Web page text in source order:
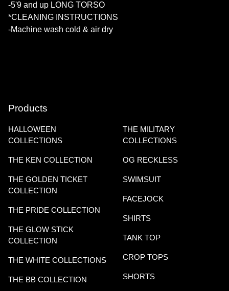
-5'9 and up LONG TORSO
*CLEANING INSTRUCTIONS
-Machine wash cold & air dry
Products
HALLOWEEN
COLLECTIONS
THE KEN COLLECTION
THE GOLDEN TICKET
COLLECTION
THE PRIDE COLLECTION
THE GLOW STICK
COLLECTION
THE WHITE COLLECTIONS
THE BB COLLECTION
THE MILITARY
COLLECTIONS
OG RECKLESS
SWIMSUIT
FACEJOCK
SHIRTS
TANK TOP
CROP TOPS
SHORTS